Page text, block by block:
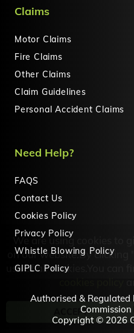
Claims
Motor Claims
Fire Claims
Other Claims
Claim Guidelines
Personal Accident Claims
Need Help?
FAQS
Contact Us
Cookies Policy
Privacy Policy
Whistle Blowing Policy
GIPLC Policy
Authorised &
Copyright © 2026
We are using cookies to
on our website.By clicking
cookies policy
ACCEPT